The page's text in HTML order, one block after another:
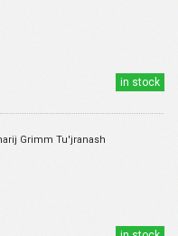
in stock
Grimm Tu'jranash